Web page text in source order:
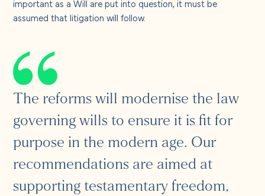
important as a Will are put into question, it must be
assumed that litigation will follow.
The reforms will modernise the law
governing wills to ensure it is fit for
purpose in the modern age. Our
recommendations are aimed at
supporting testamentary freedom,